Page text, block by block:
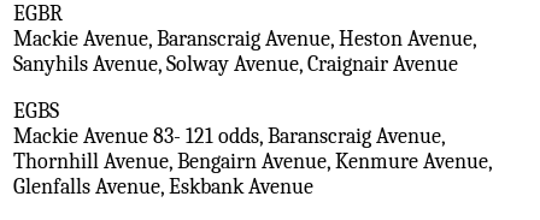
EGBR
Mackie Avenue, Baranscraig Avenue, Heston Avenue,
Sanyhils Avenue, Solway Avenue, Craignair Avenue
EGBS
Mackie Avenue 83- 121 odds, Baranscraig Avenue,
Thornhill Avenue, Bengairn Avenue, Kenmure Avenue,
Glenfalls Avenue, Eskbank Avenue